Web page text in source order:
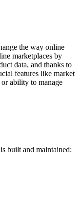
the way online
marketplaces by
data, and thanks to
features like market
ability to manage
built and maintained: